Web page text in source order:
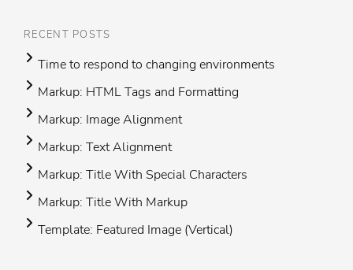
RECENT POSTS
Time to respond to changing environments
Markup: HTML Tags and Formatting
Markup: Image Alignment
Markup: Text Alignment
Markup: Title With Special Characters
Markup: Title With Markup
Template: Featured Image (Vertical)